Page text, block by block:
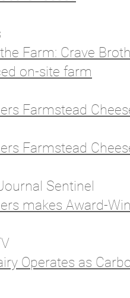
Farm: Crave
on-site farm
Farmstead
Farmstead
Sentinel
makes Award-
Operates as